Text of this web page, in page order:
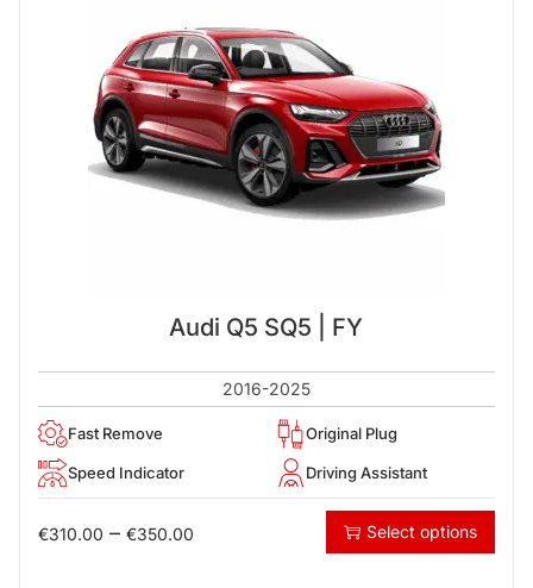
Audi Q5 SQ5 | FY
2016-2025
Fast Remove Original Plug
Speed Indicator Driving Assistant
€310.00 – €350.00 Select options